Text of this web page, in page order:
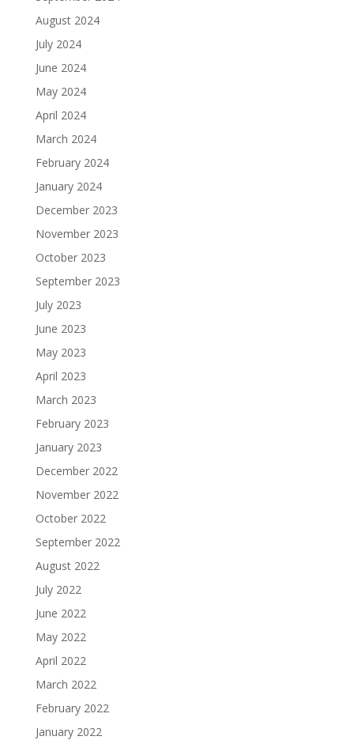
August 2024
July 2024
June 2024
May 2024
April 2024
March 2024
February 2024
January 2024
December 2023
November 2023
October 2023
September 2023
July 2023
June 2023
May 2023
April 2023
March 2023
February 2023
January 2023
December 2022
November 2022
October 2022
September 2022
August 2022
July 2022
June 2022
May 2022
April 2022
March 2022
February 2022
January 2022